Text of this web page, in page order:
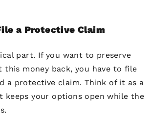
a Protective Claim
part. If you want to preserve
money back, you have to file
a protective claim. Think of it as a
keeps your options open while the